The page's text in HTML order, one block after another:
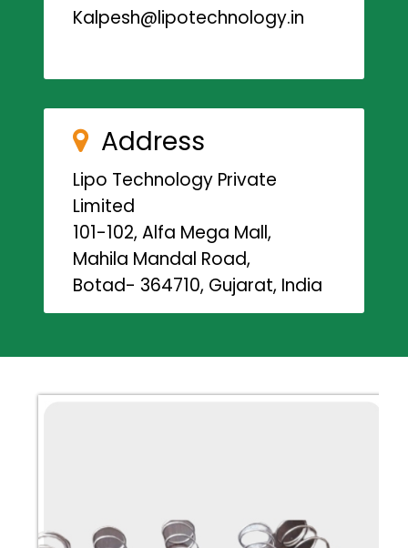
Kalpesh@lipotechnology.in
Address
Lipo Technology Private
Limited
101-102, Alfa Mega Mall,
Mahila Mandal Road,
Botad- 364710, Gujarat, India